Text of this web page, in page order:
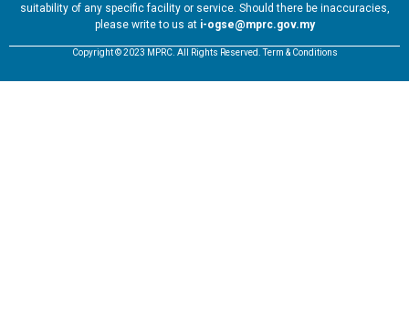
suitability of any specific facility or service. Should there be inaccuracies,
please write to us at i-ogse@mprc.gov.my
Copyright © 2023 MPRC. All Rights Reserved. Term & Conditions